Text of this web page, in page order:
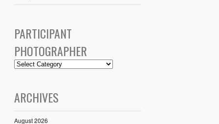
PARTICIPANT
PHOTOGRAPHER
ARCHIVES
August 2026